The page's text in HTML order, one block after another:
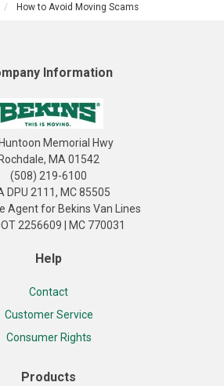
How to Avoid Moving Scams
Information
Memorial Hwy
Rochdale, MA 01542
(508) 219-6100
DPU 2111, MC 85505
Agent for Bekins Van Lines
2256609 | MC 770031
Help
Contact
Customer Service
Consumer Rights
Products